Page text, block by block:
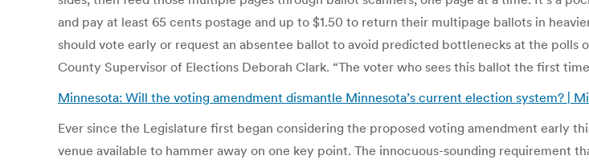
and pay at least 65 cents postage and up to $1.50 to return their multipage ballots in
should vote early or request an absentee ballot to avoid predicted bottlenecks at the polls
County Supervisor of Elections Deborah Clark. “The voter who sees this ballot the first
Minnesota: Will the voting amendment dismantle Minnesota’s current election system? |
Ever since the Legislature first began considering the proposed voting amendment early
venue available to hammer away on one key point. The innocuous-sounding requirement